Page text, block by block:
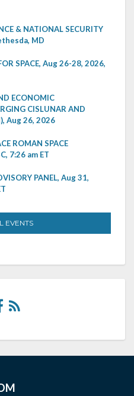
& NATIONAL SECURITY
MD
SPACE, Aug 26-28, 2026,
ECONOMIC
CISLUNAR AND
Aug 26, 2026
ROMAN SPACE
7:26 am ET
PANEL, Aug 31,
EVENTS